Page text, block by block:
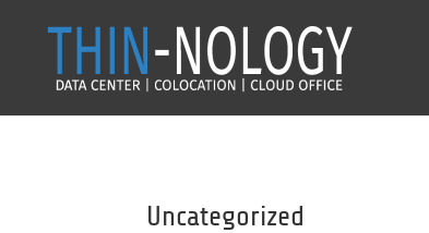
Uncategorized